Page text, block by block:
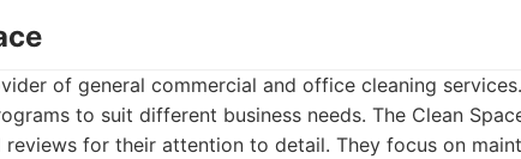
of general commercial and office cleaning
to suit different business needs. The Clean
for their attention to detail. They focus on